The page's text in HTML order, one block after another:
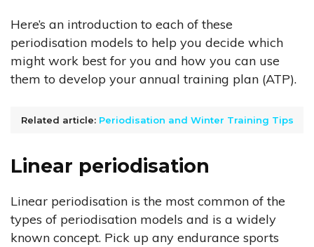
Here’s an introduction to each of these
periodisation models to help you decide which
might work best for you and how you can use
them to develop your annual training plan (ATP).
Related article: Periodisation and Winter Training Tips
Linear periodisation
Linear periodisation is the most common of the
types of periodisation models and is a widely
known concept. Pick up any endurance sports